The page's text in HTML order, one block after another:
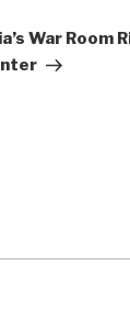
War Room